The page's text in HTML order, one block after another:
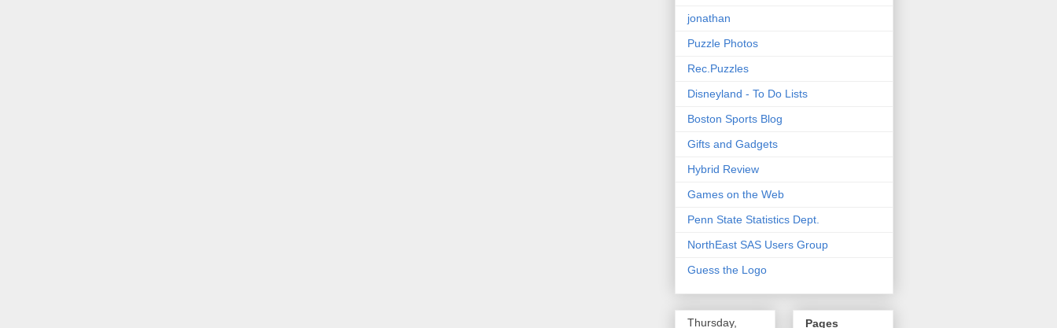
jonathan
Puzzle Photos
Rec.Puzzles
Disneyland - To Do Lists
Boston Sports Blog
Gifts and Gadgets
Hybrid Review
Games on the Web
Penn State Statistics Dept.
NorthEast SAS Users Group
Guess the Logo
Thursday, Pages